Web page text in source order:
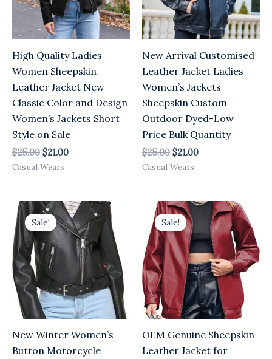
High Quality Ladies
Women Sheepskin
Leather Jacket New
Classic Color and Design
Women’s Jackets Short
Style on Sale
$25.00 $21.00
Casual Wears
New Arrival Customised
Leather Jacket Ladies
Women’s Jackets
Sheepskin Custom
Outdoor Dyed-Low
Price Bulk Quantity
$25.00 $21.00
Casual Wears
Sale!
New Winter Women’s
Button Motorcycle
Original
price
was:
$25.00.
Current
price
is:
$21.00.
Sale!
OEM Genuine Sheepskin
Leather Jacket for
Original
price
was:
$25.00.
Current
price
$21.00.